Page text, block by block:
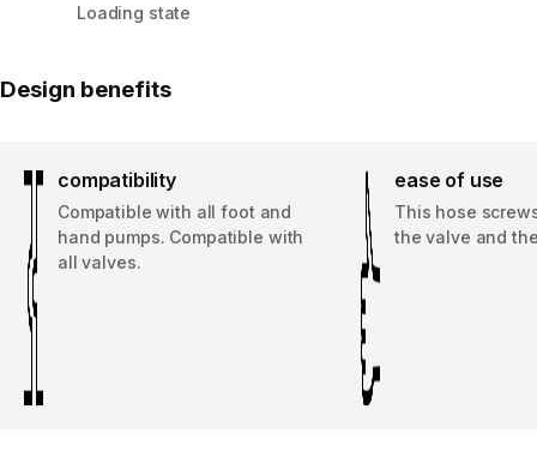
Loading state
Design benefits
compatibility
Compatible with all foot and
hand pumps. Compatible with
all valves.
ease of use
This hose
the valve and